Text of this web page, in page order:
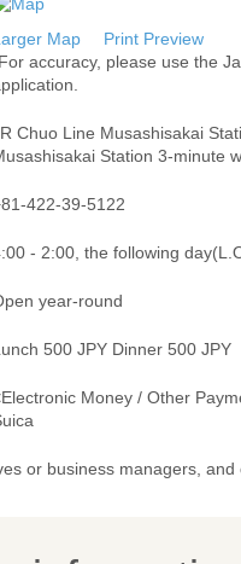
Map
Print Preview
accuracy, please use the
Chuo Line Musashisakai
Station 3-minute
422-39-5122
- 2:00, the following
year-round
500 JPY Dinner 500 JPY
Money / Other
or business managers,